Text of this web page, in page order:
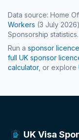
Data source: Home
Workers (3 July 2026
Sponsorship statistics.
Run a sponsor
full UK sponsor
calculator, or explore
UK Visa